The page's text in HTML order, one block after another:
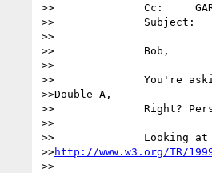
>>
>>		Subject:	RE: Stylesheet columnisation
>>
>>		Bob,
>>
>>		You're asking whether using tables for layout is contrary to
>>Double-A,
>>		Right? Personally speaking I don't think so.
>>
>>		Looking at
>>http://www.w3.org/TR/
>>